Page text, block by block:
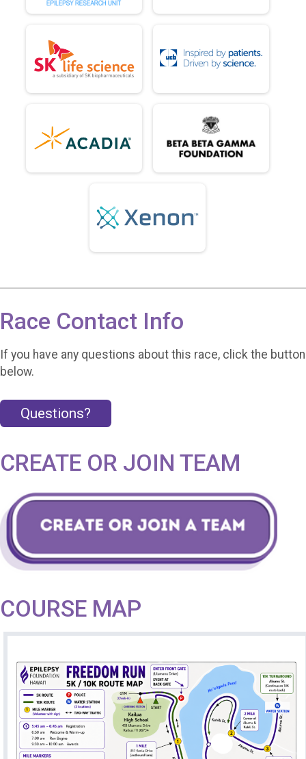
Race Contact Info
If you have any questions about this race, click the button
below.
Questions?
CREATE OR JOIN TEAM
COURSE MAP